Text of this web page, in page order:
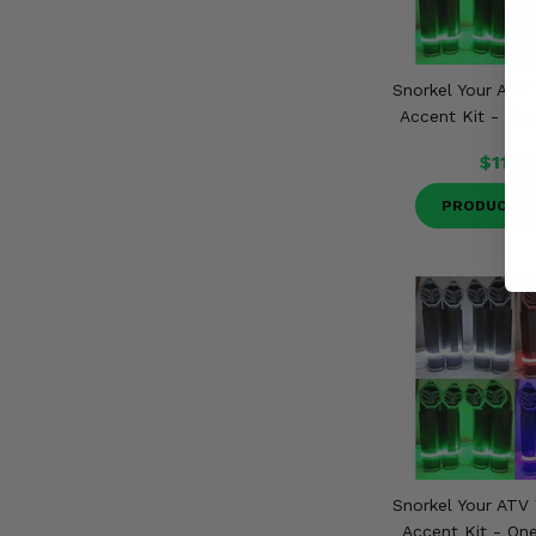
Snorkel Your ATV
Accent Kit -
$115.99
PRODUCT
Snorkel Your ATV
Accent Kit -